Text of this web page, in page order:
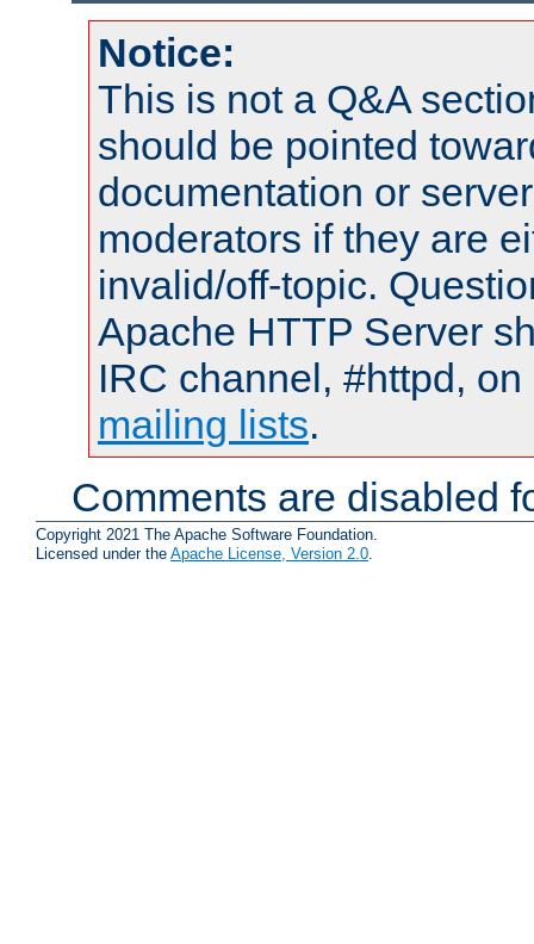
Notice:
This is not a Q&A
should be pointed
documentation or
moderators if they are
invalid/off-topic.
Apache HTTP Server
IRC channel, #httpd,
mailing lists.
Comments are disabled
Copyright 2021 The Apache Software Foundation.
Licensed under the Apache License, Version 2.0